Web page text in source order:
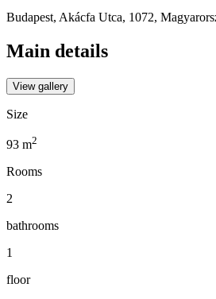
Budapest, Akácfa Utca, 1072,
Main details
View gallery
Size
93 m2
Rooms
2
bathrooms
1
floor